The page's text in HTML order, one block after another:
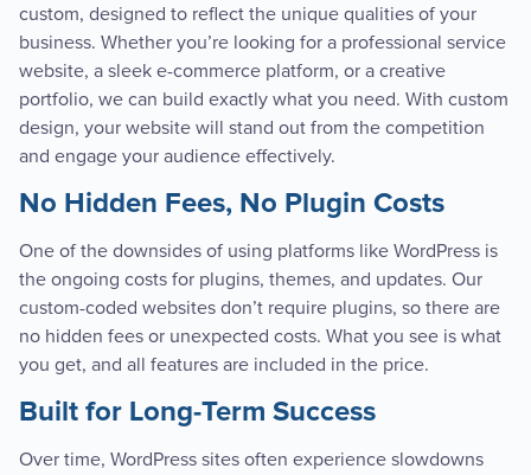
custom, designed to reflect the unique qualities of your
business. Whether you’re looking for a professional service
website, a sleek e-commerce platform, or a creative
portfolio, we can build exactly what you need. With custom
design, your website will stand out from the competition
and engage your audience effectively.
No Hidden Fees, No Plugin Costs
One of the downsides of using platforms like WordPress is
the ongoing costs for plugins, themes, and updates. Our
custom-coded websites don’t require plugins, so there are
no hidden fees or unexpected costs. What you see is what
you get, and all features are included in the price.
Built for Long-Term Success
Over time, WordPress sites often experience slowdowns